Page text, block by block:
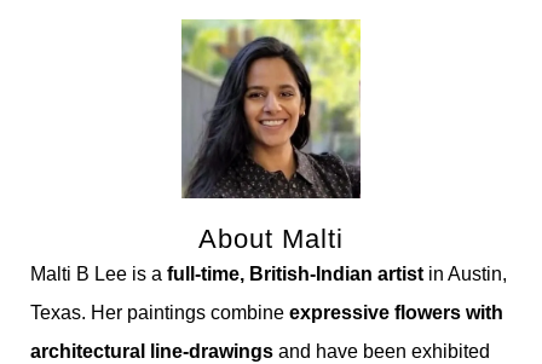
About Malti
Malti B Lee is a full-time, British-Indian artistin Austin,
Texas. Her paintings combine expressive flowers with
architectural line-drawingsand have been exhibited